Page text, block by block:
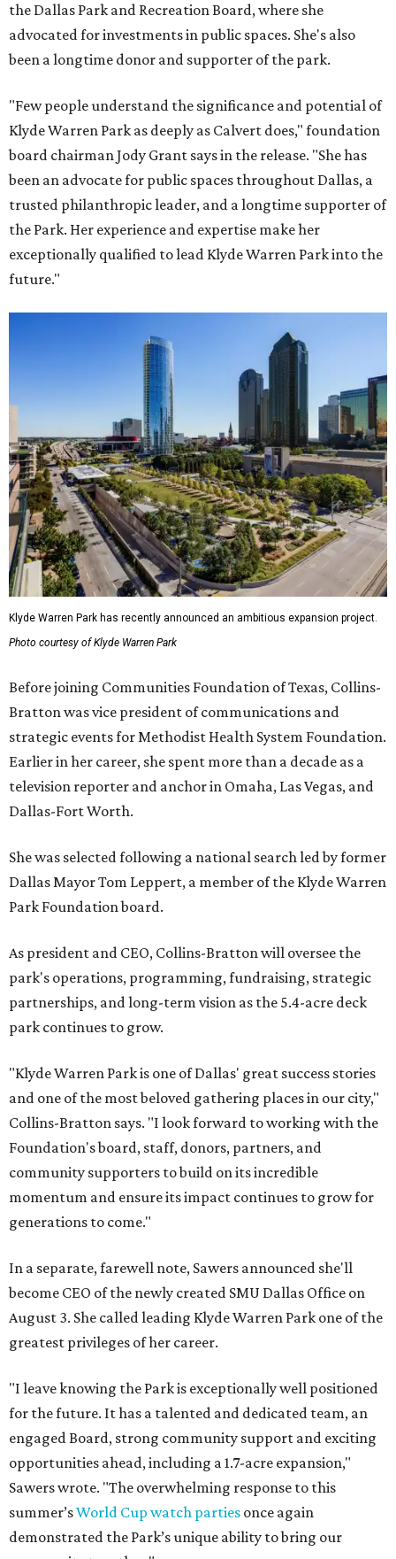
the Dallas Park and Recreation Board, where she
advocated for investments in public spaces. She's also
been a longtime donor and supporter of the park.
"Few people understand the significance and potential of
Klyde Warren Park as deeply as Calvert does," foundation
board chairman Jody Grant says in the release. "She has
been an advocate for public spaces throughout Dallas, a
trusted philanthropic leader, and a longtime supporter of
the Park. Her experience and expertise make her
exceptionally qualified to lead Klyde Warren Park into the
future."
Klyde Warren Park has recently announced an ambitious expansion project.
Photo courtesy of Klyde Warren Park
Before joining Communities Foundation of Texas, Collins-
Bratton was vice president of communications and
strategic events for Methodist Health System Foundation.
Earlier in her career, she spent more than a decade as a
television reporter and anchor in Omaha, Las Vegas, and
Dallas-Fort Worth.
She was selected following a national search led by former
Dallas Mayor Tom Leppert, a member of the Klyde Warren
Park Foundation board.
As president and CEO, Collins-Bratton will oversee the
park's operations, programming, fundraising, strategic
partnerships, and long-term vision as the 5.4-acre deck
park continues to grow.
"Klyde Warren Park is one of Dallas' great success stories
and one of the most beloved gathering places in our city,"
Collins-Bratton says. "I look forward to working with the
Foundation's board, staff, donors, partners, and
community supporters to build on its incredible
momentum and ensure its impact continues to grow for
generations to come."
In a separate, farewell note, Sawers announced she'll
become CEO of the newly created SMU Dallas Office on
August 3. She called leading Klyde Warren Park one of the
greatest privileges of her career.
"I leave knowing the Park is exceptionally well positioned
for the future. It has a talented and dedicated team, an
engaged Board, strong community support and exciting
opportunities ahead, including a 1.7-acre expansion,"
Sawers wrote. "The overwhelming response to this
summer’sWorld Cup watch parties once again
demonstrated the Park’s unique ability to bring our